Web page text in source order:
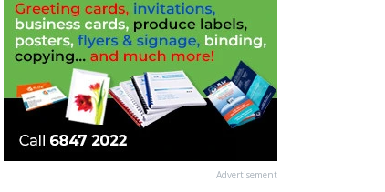
Advertisement